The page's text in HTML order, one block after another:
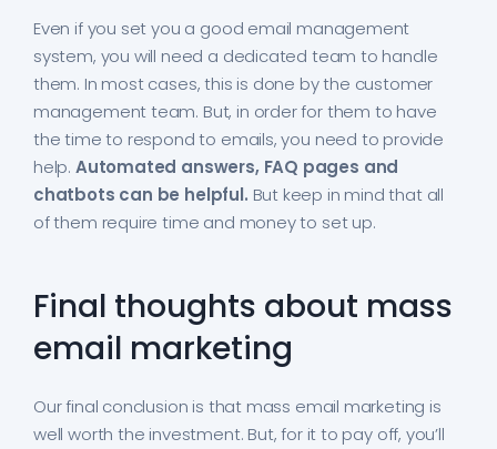
Even if you set you a good email management
system, you will need a dedicated team to handle
them. In most cases, this is done by the customer
management team. But, in order for them to have
the time to respond to emails, you need to provide
help. Automated answers, FAQ pages and
chatbots can be helpful. But keep in mind that all
of them require time and money to set up.
Final thoughts about mass
email marketing
Our final conclusion is that mass email marketing is
well worth the investment. But, for it to pay off, you’ll